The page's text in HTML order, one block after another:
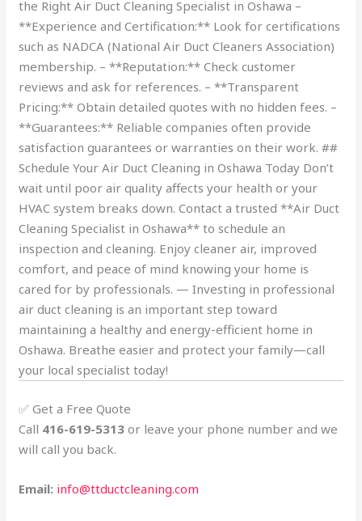
the Right Air Duct Cleaning Specialist in Oshawa –
**Experience and Certification:** Look for certifications
such as NADCA (National Air Duct Cleaners Association)
membership. – **Reputation:** Check customer
reviews and ask for references. – **Transparent
Pricing:** Obtain detailed quotes with no hidden fees. –
**Guarantees:** Reliable companies often provide
satisfaction guarantees or warranties on their work. ##
Schedule Your Air Duct Cleaning in Oshawa Today Don’t
wait until poor air quality affects your health or your
HVAC system breaks down. Contact a trusted **Air Duct
Cleaning Specialist in Oshawa** to schedule an
inspection and cleaning. Enjoy cleaner air, improved
comfort, and peace of mind knowing your home is
cared for by professionals. — Investing in professional
air duct cleaning is an important step toward
maintaining a healthy and energy-efficient home in
Oshawa. Breathe easier and protect your family—call
your local specialist today!
✅ Get a Free Quote
Call 416-619-5313 or leave your phone number and we
will call you back.
Email: info@ttductcleaning.com